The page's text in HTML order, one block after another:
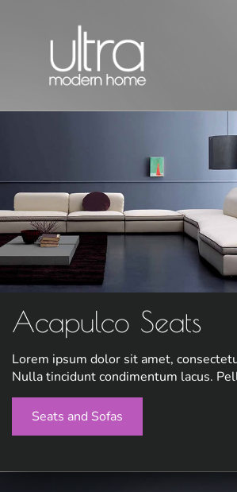
Acapulco Seats
Lorem ipsum dolor sit amet,
Nulla tincidunt condimentum lacus.
Seats and Sofas